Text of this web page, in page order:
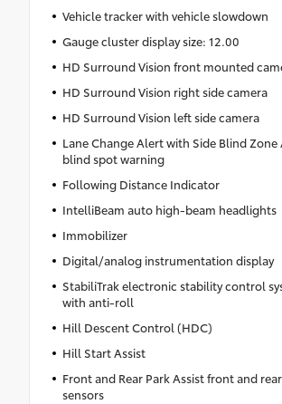
Vehicle tracker with vehicle slowdown
Gauge cluster display size: 12.00
HD Surround Vision front mounted
HD Surround Vision right side camera
HD Surround Vision left side camera
Lane Change Alert with Side Blind Zone
blind spot warning
Following Distance Indicator
IntelliBeam auto high-beam headlights
Immobilizer
Digital/analog instrumentation display
StabiliTrak electronic stability control
with anti-roll
Hill Descent Control (HDC)
Hill Start Assist
Front and Rear Park Assist front and
sensors